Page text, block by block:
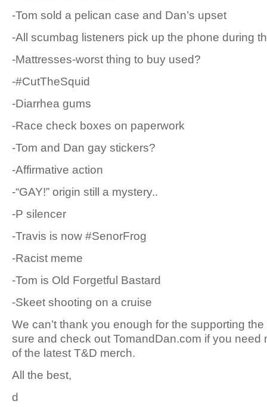
-Tom sold a pelican case and Dan’s upset
-All scumbag listeners pick up the phone during
-Mattresses-worst thing to buy used?
-#CutTheSquid
-Diarrhea gums
-Race check boxes on paperwork
-Tom and Dan gay stickers?
-Affirmative action
-“GAY!” origin still a mystery..
-P silencer
-Travis is now #SenorFrog
-Racist meme
-Tom is Old Forgetful Bastard
-Skeet shooting on a cruise
We can’t thank you enough for the supporting
sure and check out TomandDan.com if you need
of the latest T&D merch.
All the best,
d